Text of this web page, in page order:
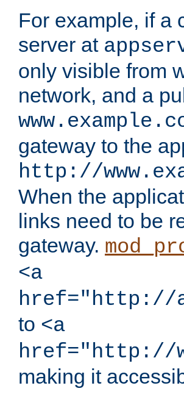
For example, if a
server at
only visible from
network, and a
gateway to the
http://
When the
links need to be
gateway.
<a
href="http://
to <a
href="http://
making it